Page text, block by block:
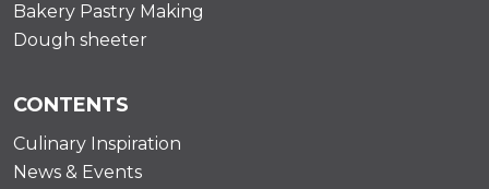
Bakery Pastry Making
Dough sheeter
CONTENTS
Culinary Inspiration
News & Events